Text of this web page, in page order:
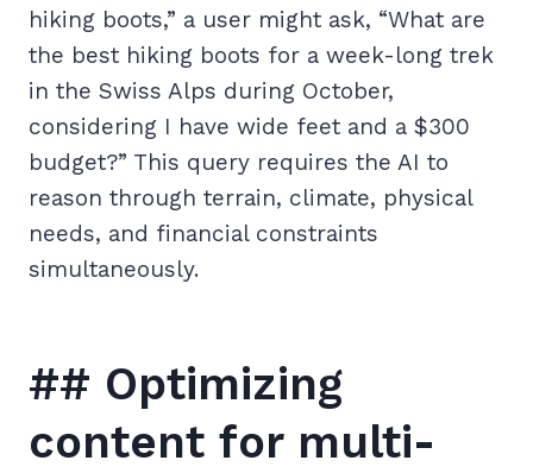
hiking boots,” a user might ask, “What are
the best hiking boots for a week-long trek
in the Swiss Alps during October,
considering I have wide feet and a $300
budget?” This query requires the AI to
reason through terrain, climate, physical
needs, and financial constraints
simultaneously.
## Optimizing
content for multi-